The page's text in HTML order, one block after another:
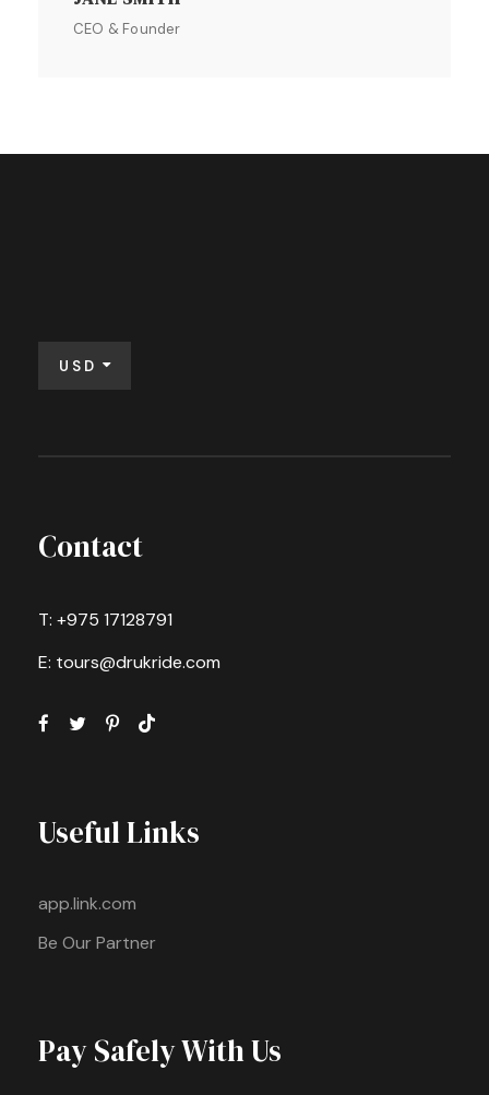
CEO & Founder
USD
Contact
T: +975 17128791
E: tours@drukride.com
Useful Links
app.link.com
Be Our Partner
Pay Safely With Us